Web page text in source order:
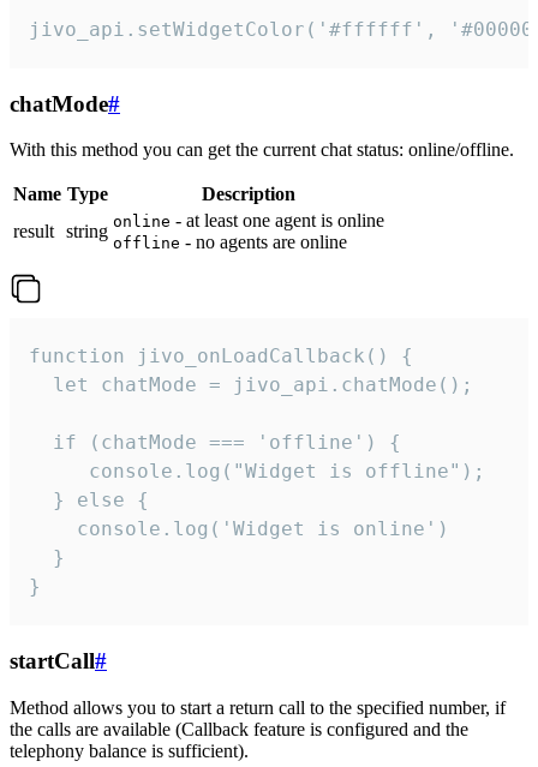
jivo_api.setWidgetColor('#ffffff',
chatMode#
With this method you can get the current chat status: online/offline.
Name Type
Description
result string online - at least one agent is online
offline - no agents are online
function jivo_onLoadCallback() {
  let chatMode = jivo_api.chatMode();
  if (chatMode === 'offline') {
     console.log("Widget is offline");
  } else {
    console.log('Widget is online')
  }
}
startCall#
Method allows you to start a return call to the specified number, if
the calls are available (Callback feature is configured and the
telephony balance is sufficient).